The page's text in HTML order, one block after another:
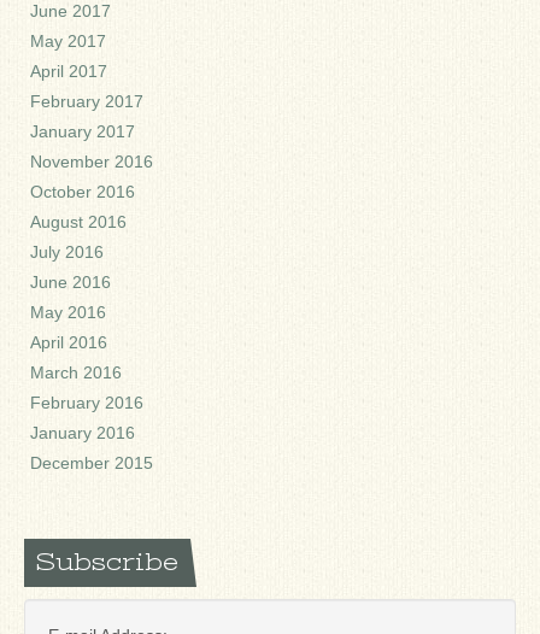
June 2017
May 2017
April 2017
February 2017
January 2017
November 2016
October 2016
August 2016
July 2016
June 2016
May 2016
April 2016
March 2016
February 2016
January 2016
December 2015
Subscribe